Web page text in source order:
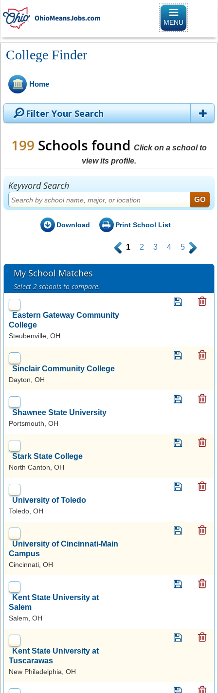
Toggle
MENU
College Finder
Home
Filter Your Search
199 Schools found Click on a school to
view its profile.
Keyword Search
Download Print School List
. 1 2 3 4 5 .
My School Matches
Select 2 schools to compare.
Eastern Gateway Community
College
Steubenville, OH
Sinclair Community College
Dayton, OH
Shawnee State University
Portsmouth, OH
Stark State College
North Canton, OH
University of Toledo
Toledo, OH
University of Cincinnati-Main
Campus
Cincinnati, OH
Kent State University at
Salem
Salem, OH
Kent State University at
Tuscarawas
New Philadelphia, OH